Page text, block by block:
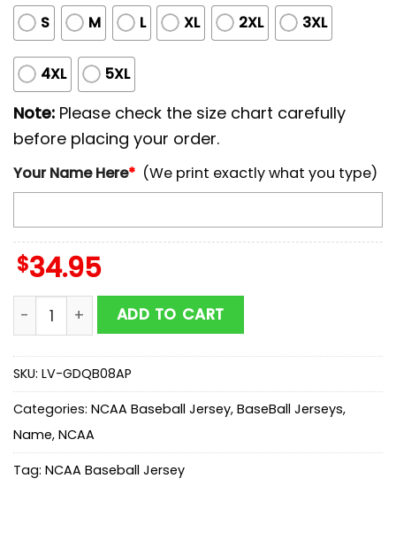
S M L XL 2XL 3XL
4XL 5XL
Note: Please check the size chart carefully
before placing your order.
Your Name Here* (We print exactly what you type)
$34.95
Personalized NCAA California Golden Bears
ADD TO CART
SKU: LV-GDQB08AP
Categories: NCAA Baseball Jersey, BaseBall Jerseys,
Name, NCAA
Tag: NCAA Baseball Jersey